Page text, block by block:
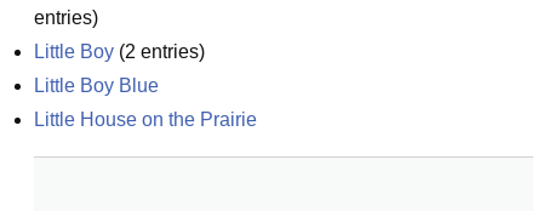
entries)
Little Boy (2 entries)
Little Boy Blue
Little House on the Prairie